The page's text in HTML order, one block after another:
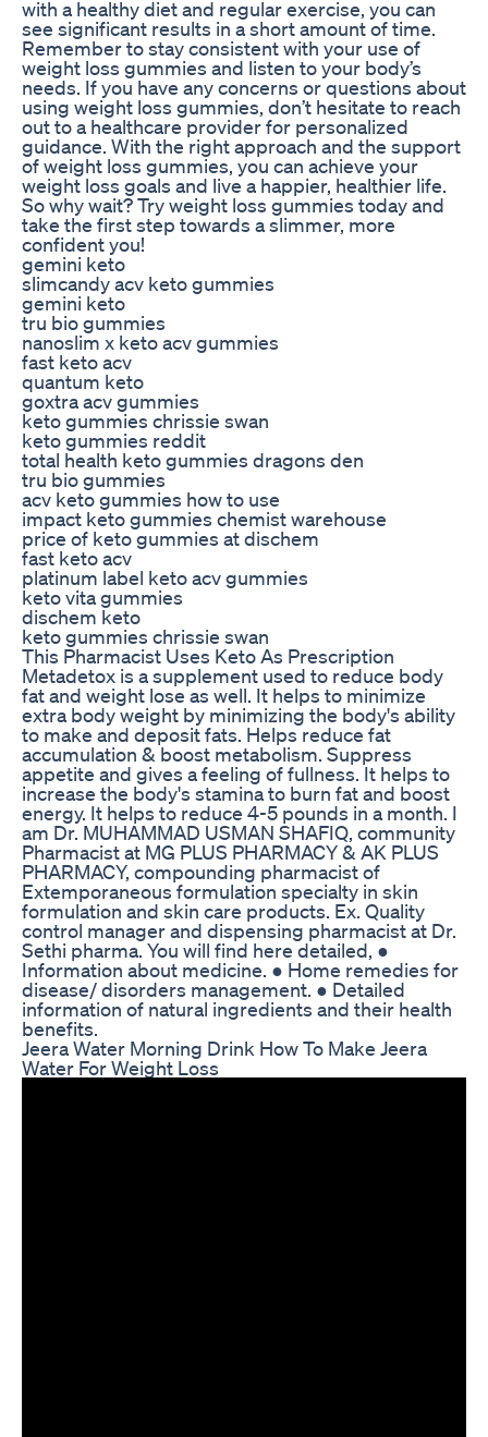
with a healthy diet and regular exercise, you can
see significant results in a short amount of time.
Remember to stay consistent with your use of
weight loss gummies and listen to your body’s
needs. If you have any concerns or questions about
using weight loss gummies, don’t hesitate to reach
out to a healthcare provider for personalized
guidance. With the right approach and the support
of weight loss gummies, you can achieve your
weight loss goals and live a happier, healthier life.
So why wait? Try weight loss gummies today and
take the first step towards a slimmer, more
confident you!
gemini keto
slimcandy acv keto gummies
gemini keto
tru bio gummies
nanoslim x keto acv gummies
fast keto acv
quantum keto
goxtra acv gummies
keto gummies chrissie swan
keto gummies reddit
total health keto gummies dragons den
tru bio gummies
acv keto gummies how to use
impact keto gummies chemist warehouse
price of keto gummies at dischem
fast keto acv
platinum label keto acv gummies
keto vita gummies
dischem keto
keto gummies chrissie swan
This Pharmacist Uses Keto As Prescription
Metadetox is a supplement used to reduce body
fat and weight lose as well. It helps to minimize
extra body weight by minimizing the body's ability
to make and deposit fats. Helps reduce fat
accumulation & boost metabolism. Suppress
appetite and gives a feeling of fullness. It helps to
increase the body's stamina to burn fat and boost
energy. It helps to reduce 4-5 pounds in a month. I
am Dr. MUHAMMAD USMAN SHAFIQ, community
Pharmacist at MG PLUS PHARMACY & AK PLUS
PHARMACY, compounding pharmacist of
Extemporaneous formulation specialty in skin
formulation and skin care products. Ex. Quality
control manager and dispensing pharmacist at Dr.
Sethi pharma. You will find here detailed, ●
Information about medicine. ● Home remedies for
disease/ disorders management. ● Detailed
information of natural ingredients and their health
benefits.
Jeera Water Morning Drink How To Make Jeera
Water For Weight Loss